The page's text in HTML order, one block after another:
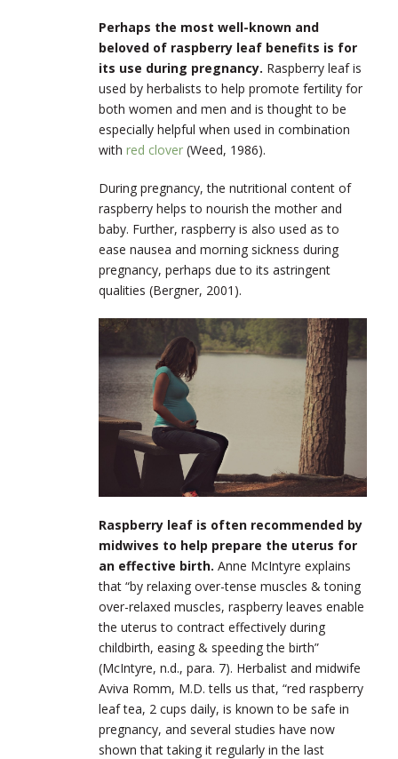
Perhaps the most well-known and
beloved of raspberry leaf benefits is for
its use during pregnancy. Raspberry leaf is
used by herbalists to help promote fertility for
both women and men and is thought to be
especially helpful when used in combination
with red clover (Weed, 1986).
During pregnancy, the nutritional content of
raspberry helps to nourish the mother and
baby. Further, raspberry is also used as to
ease nausea and morning sickness during
pregnancy, perhaps due to its astringent
qualities (Bergner, 2001).
Raspberry leaf is often recommended by
midwives to help prepare the uterus for
an effective birth. Anne McIntyre explains
that “by relaxing over-tense muscles & toning
over-relaxed muscles, raspberry leaves enable
the uterus to contract effectively during
childbirth, easing & speeding the birth”
(McIntyre, n.d., para. 7). Herbalist and midwife
Aviva Romm, M.D. tells us that, “red raspberry
leaf tea, 2 cups daily, is known to be safe in
pregnancy, and several studies have now
shown that taking it regularly in the last